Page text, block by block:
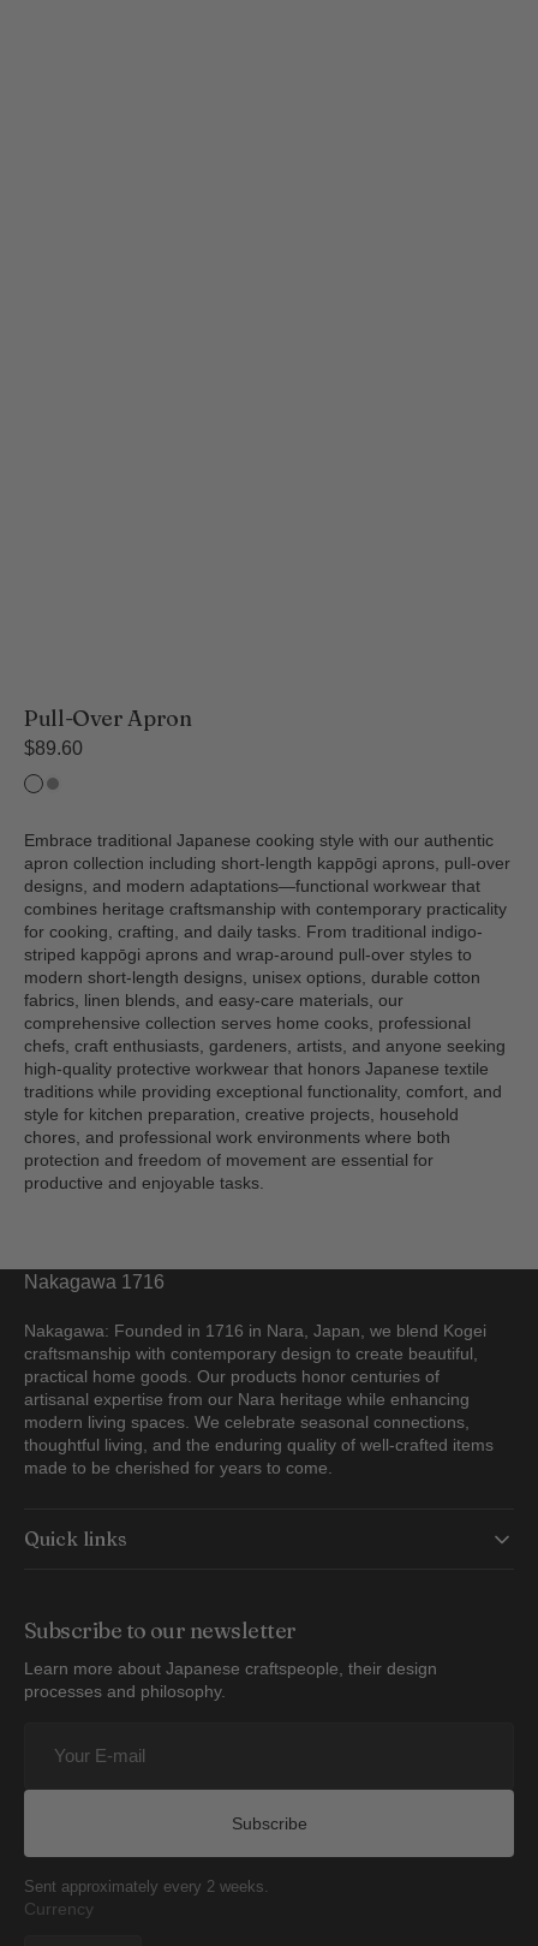
Pull-Over Apron
Regular
price
$89.60
EcruMatt
Embrace traditional Japanese cooking style with our authentic
apron collection including short-length kappōgi aprons, pull-over
designs, and modern adaptations—functional workwear that
combines heritage craftsmanship with contemporary practicality
for cooking, crafting, and daily tasks. From traditional indigo-
striped kappōgi aprons and wrap-around pull-over styles to
modern short-length designs, unisex options, durable cotton
fabrics, linen blends, and easy-care materials, our
comprehensive collection serves home cooks, professional
chefs, craft enthusiasts, gardeners, artists, and anyone seeking
high-quality protective workwear that honors Japanese textile
traditions while providing exceptional functionality, comfort, and
style for kitchen preparation, creative projects, household
chores, and professional work environments where both
protection and freedom of movement are essential for
productive and enjoyable tasks.
Nakagawa 1716
Nakagawa: Founded in 1716 in Nara, Japan, we blend Kogei
craftsmanship with contemporary design to create beautiful,
practical home goods. Our products honor centuries of
artisanal expertise from our Nara heritage while enhancing
modern living spaces. We celebrate seasonal connections,
thoughtful living, and the enduring quality of well-crafted items
made to be cherished for years to come.
Quick links
Subscribe to our newsletter
Learn more about Japanese craftspeople, their design
processes and philosophy.
Subscribe
Sent approximately every 2 weeks.
Currency